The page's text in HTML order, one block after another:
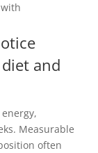
and
Measurable
often